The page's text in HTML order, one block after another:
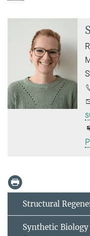
Structural
Synthetic